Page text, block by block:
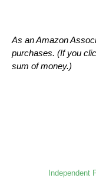
As an Amazon
purchases. (If you
sum of money.)
Independent